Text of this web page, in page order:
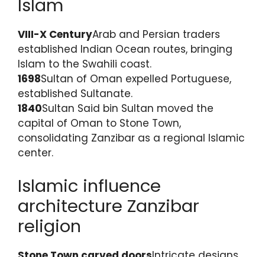
Islam
VIII-X CenturyArab and Persian traders
established Indian Ocean routes, bringing
Islam to the Swahili coast.
1698Sultan of Oman expelled Portuguese,
established Sultanate.
1840Sultan Said bin Sultan moved the
capital of Oman to Stone Town,
consolidating Zanzibar as a regional Islamic
center.
Islamic influence
architecture Zanzibar
religion